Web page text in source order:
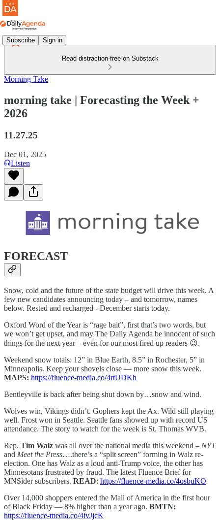
Subscribe Sign in
Read distraction-free on Substack
Morning Take
morning take | Forecasting the Week +
2026
11.27.25
Dec 01, 2025
Listen
FORECAST
Snow, cold and the future of the state budget will drive this week. A
few new candidates announcing today – and tomorrow, names
below. Rested and recharged - December starts today.
Oxford Word of the Year is “rage bait”, first that’s two words, but
we won’t get upset, and may The Daily Agenda be innocent of such
things for the next year – even for our most fired up readers 😉.
Weekend snow totals: 12” in Blue Earth, 8.5” in Rochester, 5” in
Minneapolis. Keep your shovels close — more snow this week.
MAPS: https://fluence-media.co/4rtUDKh
Bentleyville is back after being shut down by…snow and wind.
Wolves win, Vikings didn’t. Gophers kept the Ax. Wild still playing
well. Frost won in Seattle. Seattle fans showed up with record US
attendance. The story to watch for the week is St. Thomas WVB.
Rep. Tim Walz was all over the national media this weekend – NYT
and Meet the Press….there’s a “split screen” forming in Walz re-
election. One has Walz as a loud anti-Trump voice, the other has
Minnesotans frustrated by fraud. The latest Fluence Brief for
MNSider subscribers. READ: https://fluence-media.co/4osbuKO
Over 14,000 shoppers entered the Mall of America in the first hour
of Black Friday — 8% higher than a year ago. BMTN:
https://fluence-media.co/4ivJjcK